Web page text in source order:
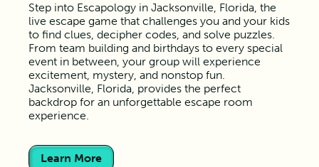
Step into Escapology in Jacksonville, Florida, the
live escape game that challenges you and your kids
to find clues, decipher codes, and solve puzzles.
From team building and birthdays to every special
event in between, your group will experience
excitement, mystery, and nonstop fun.
Jacksonville, Florida, provides the perfect
backdrop for an unforgettable escape room
experience.
Learn More